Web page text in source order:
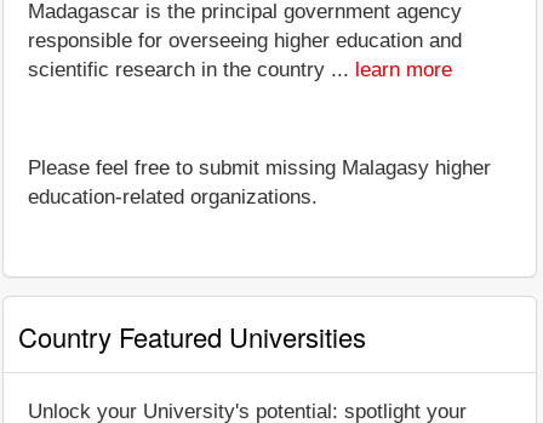
Madagascar is the principal government agency
responsible for overseeing higher education and
scientific research in the country ... learn more
Please feel free to submit missing Malagasy higher
education-related organizations.
Country Featured Universities
Unlock your University's potential: spotlight your